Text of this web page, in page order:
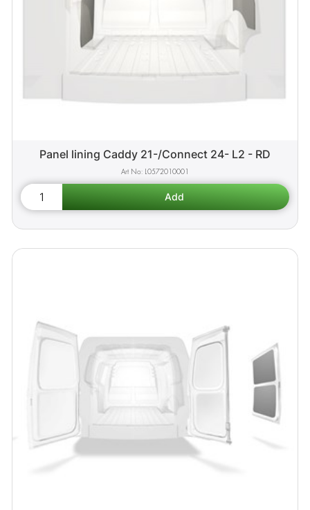
Panel lining Caddy 21-/Connect 24- L2 - RD
L0572010001